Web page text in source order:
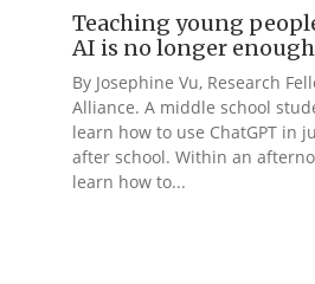
Teaching young
AI is no longer enough
By Josephine Vu, Research
Alliance. A middle school
learn how to use ChatGPT in
after school. Within an
learn how to...